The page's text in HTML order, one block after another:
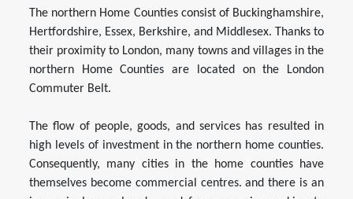
The northern Home Counties consist of Buckinghamshire,
Hertfordshire, Essex, Berkshire, and Middlesex. Thanks to
their proximity to London, many towns and villages in the
northern Home Counties are located on the London
Commuter Belt.
The flow of people, goods, and services has resulted in
high levels of investment in the northern home counties.
Consequently, many cities in the home counties have
themselves become commercial centres. and there is an